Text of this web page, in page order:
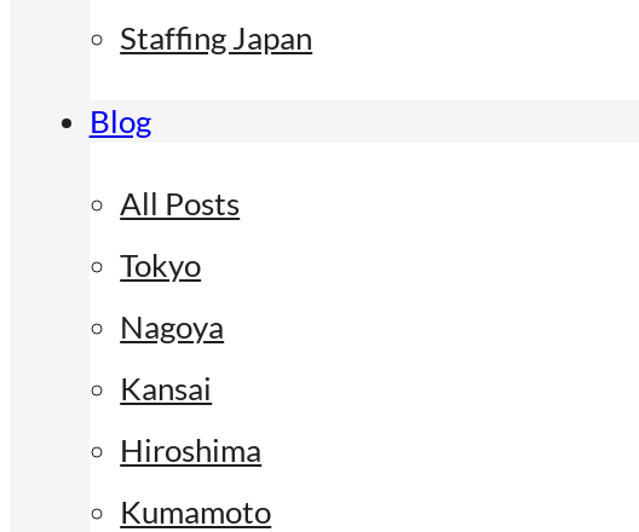
Staffing Japan
Blog
All Posts
Tokyo
Nagoya
Kansai
Hiroshima
Kumamoto